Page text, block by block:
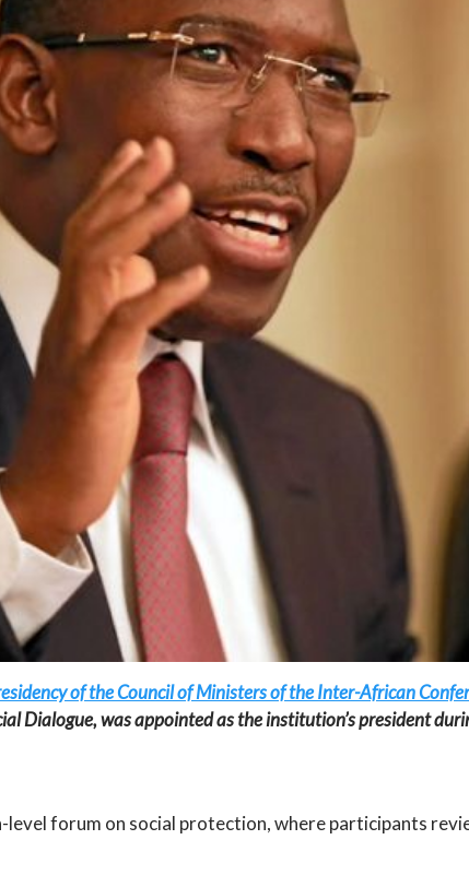
of the Council of Ministers of the Inter-African
Dialogue, was appointed as the institution’s president
level forum on social protection, where participants